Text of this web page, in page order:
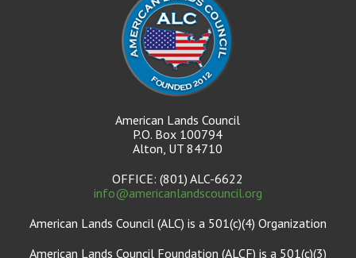
American Lands Council
P.O. Box 100794
Alton, UT 84710
OFFICE: (801) ALC-6622
info@americanlandscouncil.org
American Lands Council (ALC) is a 501(c)(4) Organization
American Lands Council Foundation (ALCF) is a 501(c)(3)